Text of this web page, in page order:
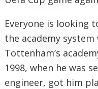
Everyone is looking
the academy system
Tottenham’s
1998, when he was
engineer, got him